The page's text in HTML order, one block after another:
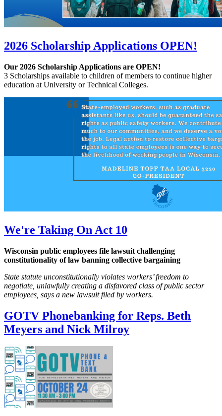
2026 Scholarship Applications OPEN!
Our 2026 Scholarship Applications are OPEN!
3 Scholarships available to children of members to continue higher
education at University or Technical Colleges.
We're Taking On Act 10
Wisconsin public employees file lawsuit challenging
constitutionality of law banning collective bargaining
State statute unconstitutionally violates workers’ freedom to
negotiate, unlawfully creating a disfavored class of public sector
employees, says a new lawsuit filed by workers.
GOTV Phonebanking for Reps. Beth
Meyers and Nick Milroy